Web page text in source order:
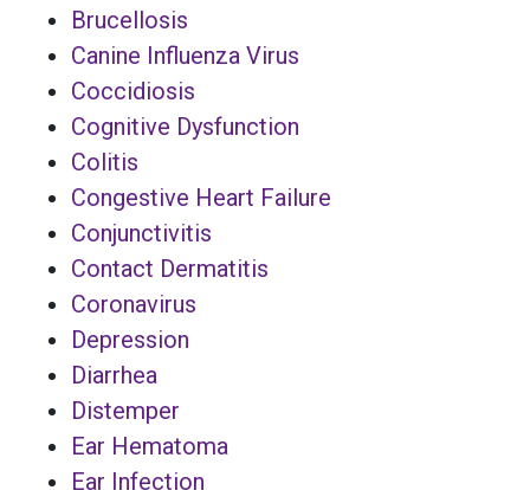
Brucellosis
Canine Influenza Virus
Coccidiosis
Cognitive Dysfunction
Colitis
Congestive Heart Failure
Conjunctivitis
Contact Dermatitis
Coronavirus
Depression
Diarrhea
Distemper
Ear Hematoma
Ear Infection